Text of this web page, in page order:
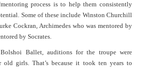
process is to help them consistently
Some of these include Winston Churchill
Cockran, Archimedes who was mentored by
by Socrates.
Ballet, auditions for the troupe were
old girls. That’s because it took ten years to